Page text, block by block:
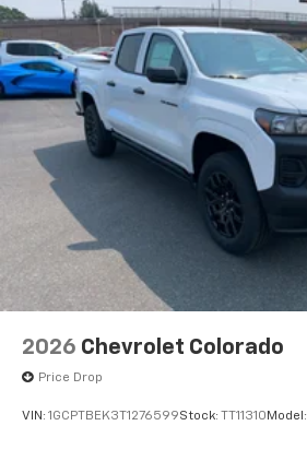
2026 Chevrolet Colorado
Price Drop
VIN: 1GCPTBEK3T1276599Stock: TT11310 Model: